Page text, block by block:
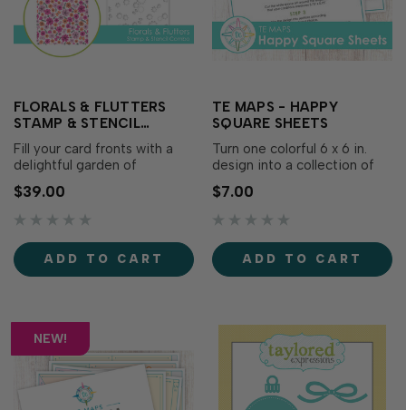
FLORALS & FLUTTERS
STAMP & STENCIL
COMBO
Fill your card fronts with a
delightful garden of
whimsical blooms and
fluttering butterflies using
the Florals & Flutters Stamp
& Stencil Combo! Begin by
stamping the detailed red
rubber background, then use
the etched alignment guides
$39.00
ADD TO CART
TE MAPS - HAPPY
SQUARE SHEETS
Turn one colorful 6 x 6 in.
design into a collection of
coordinating cards with TE
Maps – Happy Square
Sheets! Begin with a
stamped, stenciled, or
patterned panel, trim it to 5
¾ x 5 ¾ in., then follow one
of the included maps to …
$7.00
ADD TO CART
NEW!